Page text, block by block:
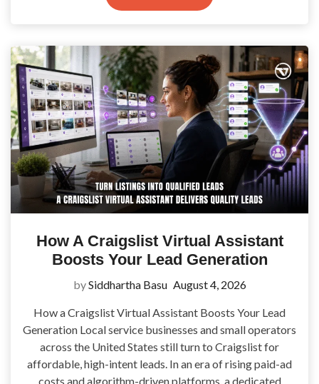
How A Craigslist Virtual Assistant
Boosts Your Lead Generation
bySiddhartha Basu August 4, 2026
How a Craigslist Virtual Assistant Boosts Your Lead
Generation Local service businesses and small operators
across the United States still turn to Craigslist for
affordable, high-intent leads. In an era of rising paid-ad
costs and algorithm-driven platforms, a dedicated